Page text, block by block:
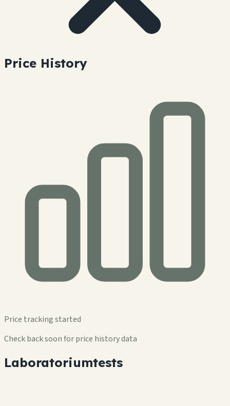
Price History
Price tracking started
Check back soon for price history data
Laboratoriumtests